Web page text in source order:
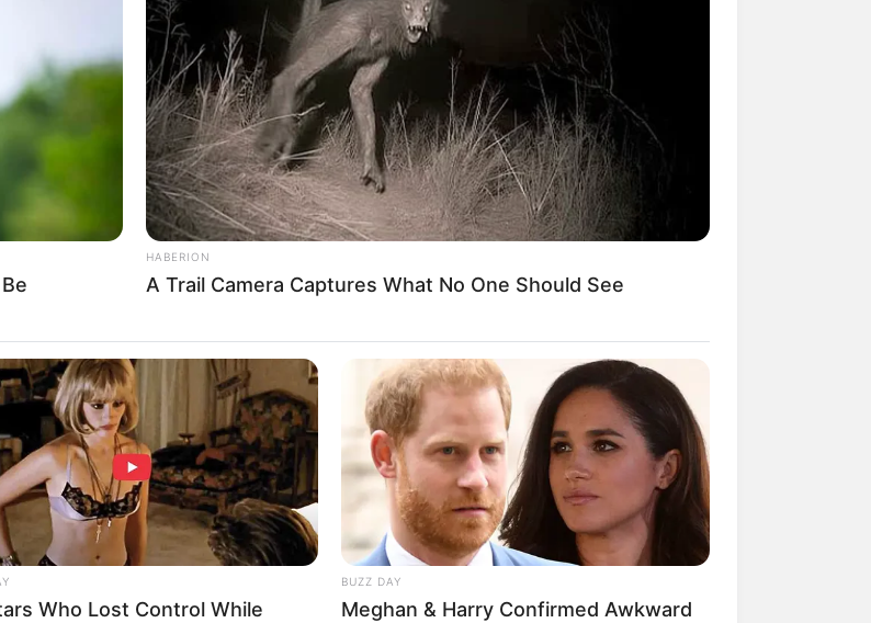
8 Kata Lucu Seputar Malam
Minggu ala Jomblo yang Bikin
Ngenes
10 Desain Kanopi Tempat
Tidur, Serasa Beristirahat di
Kamar Raja
HABERION
A Trail Camera Captures What No One Should See
Who Lost Control While
BUZZ DAY
Meghan & Harry Confirmed Awkward